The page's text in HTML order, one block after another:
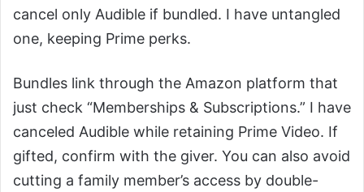
cancel only Audible if bundled. I have untangled
one, keeping Prime perks.
Bundles link through the Amazon platform that
just check “Memberships & Subscriptions.” I have
canceled Audible while retaining Prime Video. If
gifted, confirm with the giver. You can also avoid
cutting a family member’s access by double-